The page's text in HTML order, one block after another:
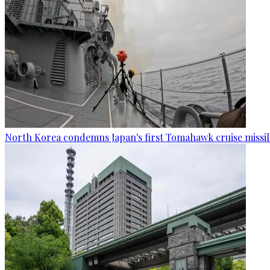
North Korea condemns Japan's first Tomahawk cruise